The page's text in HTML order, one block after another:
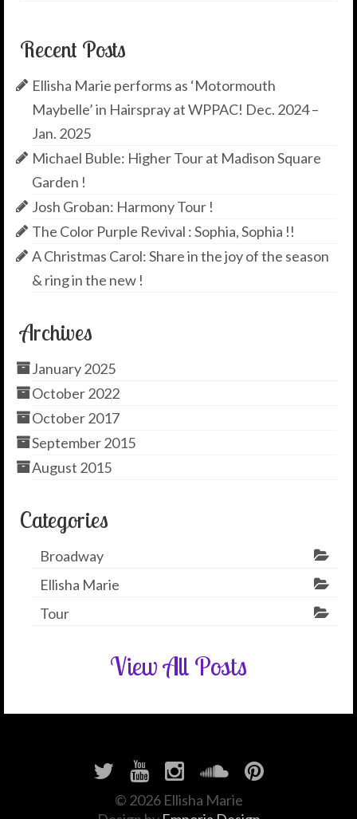
Recent Posts
Ellisha Marie performs as ‘Motormouth
Maybelle’ in Hairspray at WPPAC! Dec. 2024 –
Jan. 2025
Michael Buble: Higher Tour at Madison Square
Garden !
Josh Groban: Harmony Tour !
The Color Purple Revival : Sophia, Sophia !!
A Christmas Carol: Share in the joy of the season
& ring in the new !
Archives
January 2025
October 2022
October 2017
September 2015
August 2015
Categories
Broadway
Ellisha Marie
Tour
View All Posts
© 2026 Ellisha Marie